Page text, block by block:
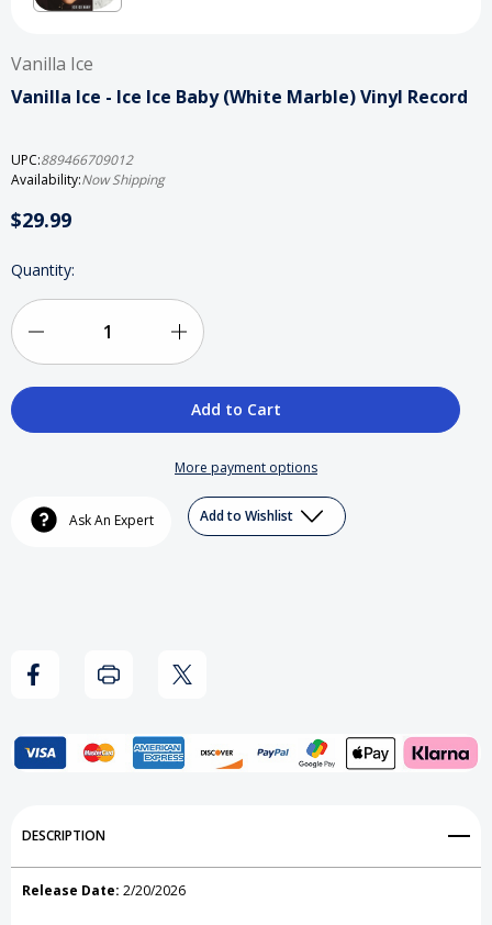
Vanilla Ice
Vanilla Ice - Ice Ice Baby (White Marble) Vinyl Record
UPC:889466709012
Availability:Now Shipping
$29.99
Current
Quantity:
Quantity
-
(White
Vinyl
Increase
Quantity
Vanilla
Ice
(White
Vinyl
More payment options
Ask An Expert Add to Wishlist
Create New Wish List
DESCRIPTION
Release Date: 2/20/2026